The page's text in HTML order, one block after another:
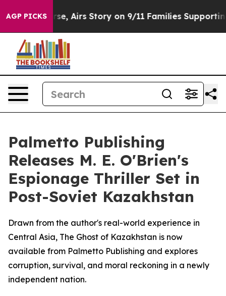
AGP PICKSCourse, Airs Story on 9/11 Families Supporting
Palmetto Publishing
Releases M. E. O'Brien's
Espionage Thriller Set in
Post-Soviet Kazakhstan
Drawn from the author's real-world experience in
Central Asia, The Ghost of Kazakhstan is now
available from Palmetto Publishing and explores
corruption, survival, and moral reckoning in a newly
independent nation.